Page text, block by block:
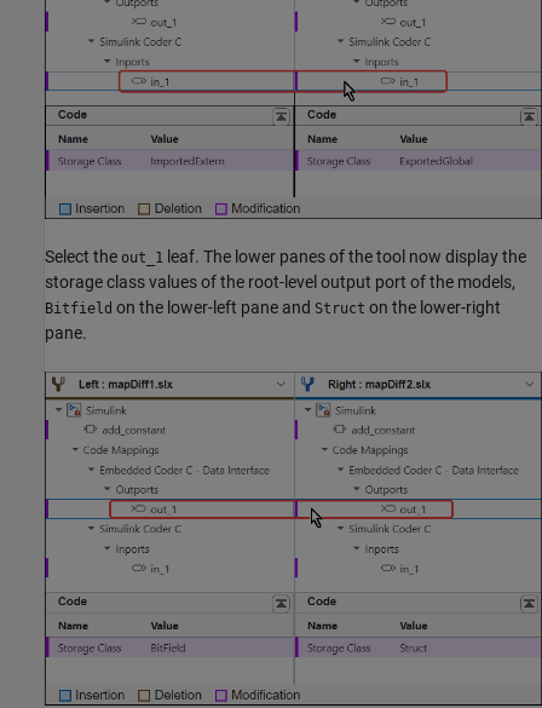
Select the out_1 leaf. The lower panes of the tool now display the
storage class values of the root-level output port of the models,
Bitfield on the lower-left pane and Struct on the lower-right
pane.